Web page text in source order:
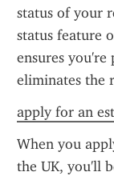
status of your
status feature
ensures you're
eliminates the
apply for an
When you
the UK, you'll